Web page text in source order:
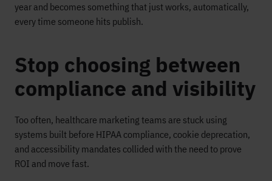
year and becomes something that just works, automatically,
every time someone hits publish.
Stop choosing between
compliance and visibility
Too often, healthcare marketing teams are stuck using
systems built before HIPAA compliance, cookie deprecation,
and accessibility mandates collided with the need to prove
ROI and move fast.